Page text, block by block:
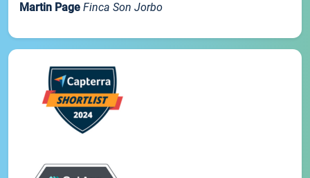
Martin Page Finca Son Jorbo